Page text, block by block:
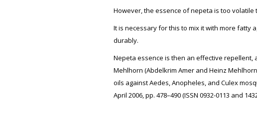
However, the essence of nepeta is too volatile
It is necessary for this to mix it with more fatty
durably.
Nepeta essence is then an effective repellent,
Mehlhorn (Abdelkrim Amer and Heinz
oils against Aedes, Anopheles, and Culex
April 2006, pp. 478–490 (ISSN 0932-0113 and